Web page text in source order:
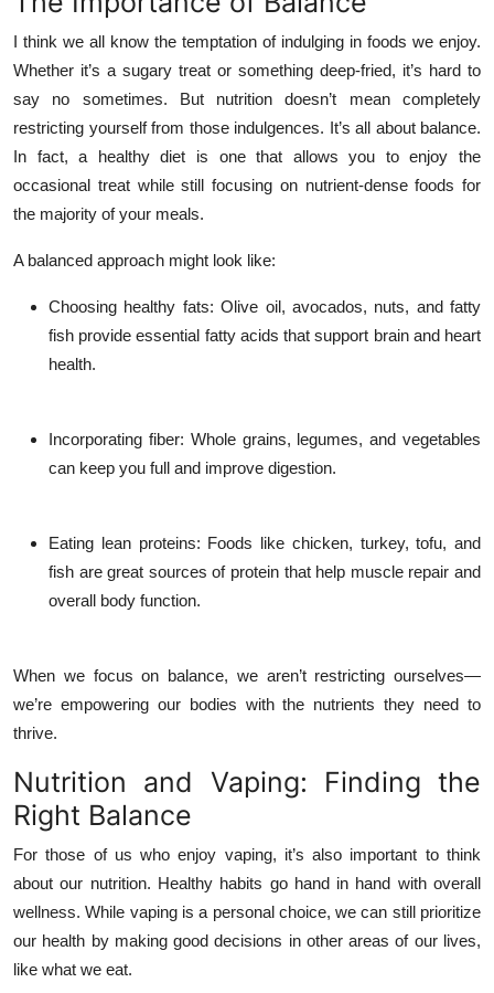
I think we all know the temptation of indulging in foods we enjoy.
Whether it’s a sugary treat or something deep-fried, it’s hard to
say no sometimes. But nutrition doesn’t mean completely
restricting yourself from those indulgences. It’s all about balance.
In fact, a healthy diet is one that allows you to enjoy the
occasional treat while still focusing on nutrient-dense foods for
the majority of your meals.
A balanced approach might look like:
Choosing healthy fats: Olive oil, avocados, nuts, and fatty
fish provide essential fatty acids that support brain and heart
health.
Incorporating fiber: Whole grains, legumes, and vegetables
can keep you full and improve digestion.
Eating lean proteins: Foods like chicken, turkey, tofu, and
fish are great sources of protein that help muscle repair and
overall body function.
When we focus on balance, we aren’t restricting ourselves—
we’re empowering our bodies with the nutrients they need to
thrive.
Nutrition and Vaping: Finding the
Right Balance
For those of us who enjoy vaping, it’s also important to think
about our nutrition. Healthy habits go hand in hand with overall
wellness. While vaping is a personal choice, we can still prioritize
our health by making good decisions in other areas of our lives,
like what we eat.